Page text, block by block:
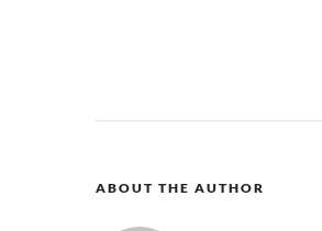
ABOUT THE AUTHOR